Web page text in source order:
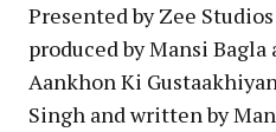
Presented by Zee
produced by Mansi Bagla
Aankhon Ki
Singh and written by